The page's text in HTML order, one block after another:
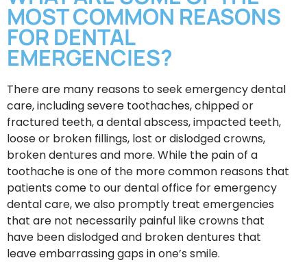
MOST COMMON REASONS
FOR DENTAL
EMERGENCIES?
There are many reasons to seek emergency dental
care, including severe toothaches, chipped or
fractured teeth, a dental abscess, impacted teeth,
loose or broken fillings, lost or dislodged crowns,
broken dentures and more. While the pain of a
toothache is one of the more common reasons that
patients come to our dental office for emergency
dental care, we also promptly treat emergencies
that are not necessarily painful like crowns that
have been dislodged and broken dentures that
leave embarrassing gaps in one’s smile.